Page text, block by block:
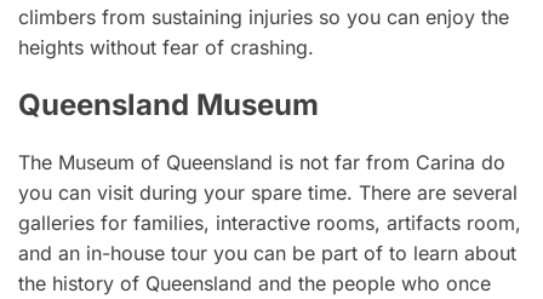
climbers from sustaining injuries so you can enjoy the
heights without fear of crashing.
Queensland Museum
The Museum of Queensland is not far from Carina do
you can visit during your spare time. There are several
galleries for families, interactive rooms, artifacts room,
and an in-house tour you can be part of to learn about
the history of Queensland and the people who once